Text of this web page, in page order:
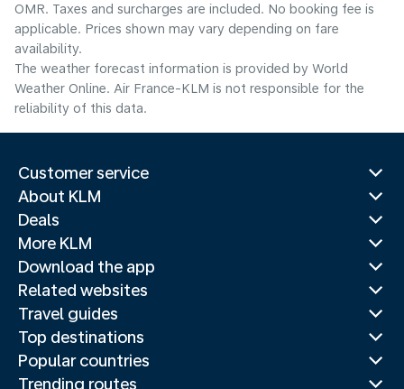
OMR. Taxes and surcharges are included. No booking fee is
applicable. Prices shown may vary depending on fare
availability.
The weather forecast information is provided by World
Weather Online. Air France-KLM is not responsible for the
reliability of this data.
Customer service
About KLM
Deals
More KLM
Download the app
Related websites
Travel guides
Top destinations
Popular countries
Trending routes